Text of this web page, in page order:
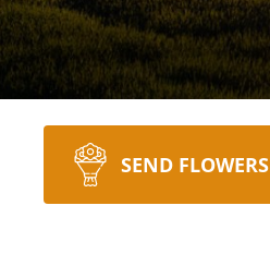
SEND FLOWERS